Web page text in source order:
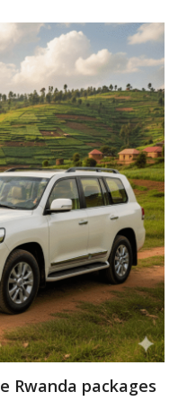
Rwanda packages